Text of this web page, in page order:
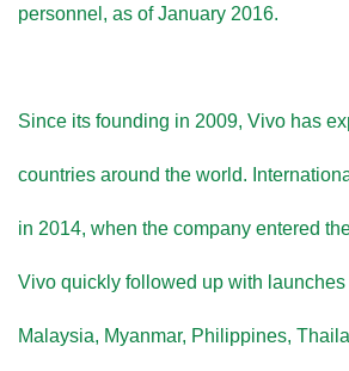
personnel, as of January 2016.
Since its founding in 2009, Vivo has
countries around the world.
in 2014, when the company entered
Vivo quickly followed up with
Malaysia, Myanmar, Philippines,